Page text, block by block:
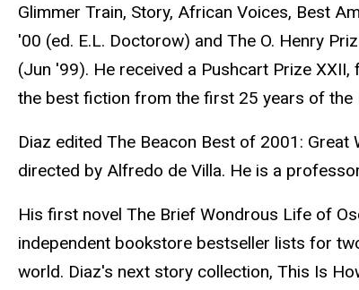
Glimmer Train, Story, African Voices, Best
'00 (ed. E.L. Doctorow) and The O. Henry
(Jun '99). He received a Pushcart Prize
the best fiction from the first 25 years of the
Diaz edited The Beacon Best of 2001:
directed by Alfredo de Villa. He is a
His first novel The Brief Wondrous Life of
independent bookstore bestseller lists for
world. Diaz's next story collection, This Is